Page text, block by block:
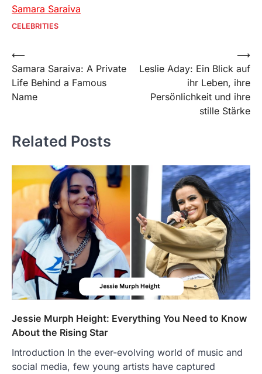
Samara Saraiva
CELEBRITIES
Post
navigation
⟵
Samara Saraiva: A Private
Life Behind a Famous
Name
Leslie Aday: Ein Blick auf
ihr Leben, ihre
Persönlichkeit und ihre
stille Stärke
⟶
Related Posts
Jessie Murph Height: Everything You Need to Know
About the Rising Star
Introduction In the ever-evolving world of music and
social media, few young artists have captured